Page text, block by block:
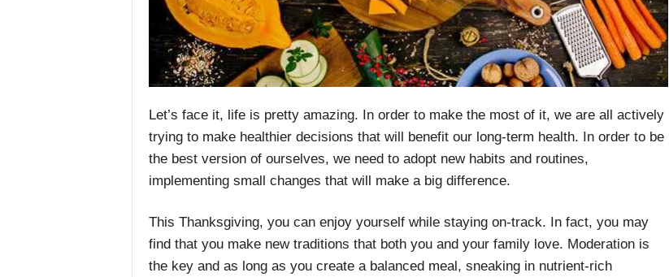
Let’s face it, life is pretty amazing. In order to make the most of it, we are all actively
trying to make healthier decisions that will benefit our long-term health. In order to be
the best version of ourselves, we need to adopt new habits and routines,
implementing small changes that will make a big difference.
This Thanksgiving, you can enjoy yourself while staying on-track. In fact, you may
find that you make new traditions that both you and your family love. Moderation is
the key and as long as you create a balanced meal, sneaking in nutrient-rich